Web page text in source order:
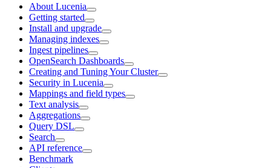
About Lucenia
Getting started
Install and upgrade
Managing indexes
Ingest pipelines
OpenSearch Dashboards
Creating and Tuning Your Cluster
Security in Lucenia
Mappings and field types
Text analysis
Aggregations
Query DSL
Search
API reference
Benchmark